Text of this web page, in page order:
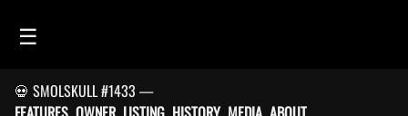
☰
HOME
💀 SMOLSKULL #1433 —